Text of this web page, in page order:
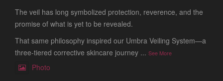
The veil has long symbolized protection, reverence, and the
promise of what is yet to be revealed.
That same philosophy inspired our Umbra Veiling System—a
three-tiered corrective skincare journey ... See More
Photo